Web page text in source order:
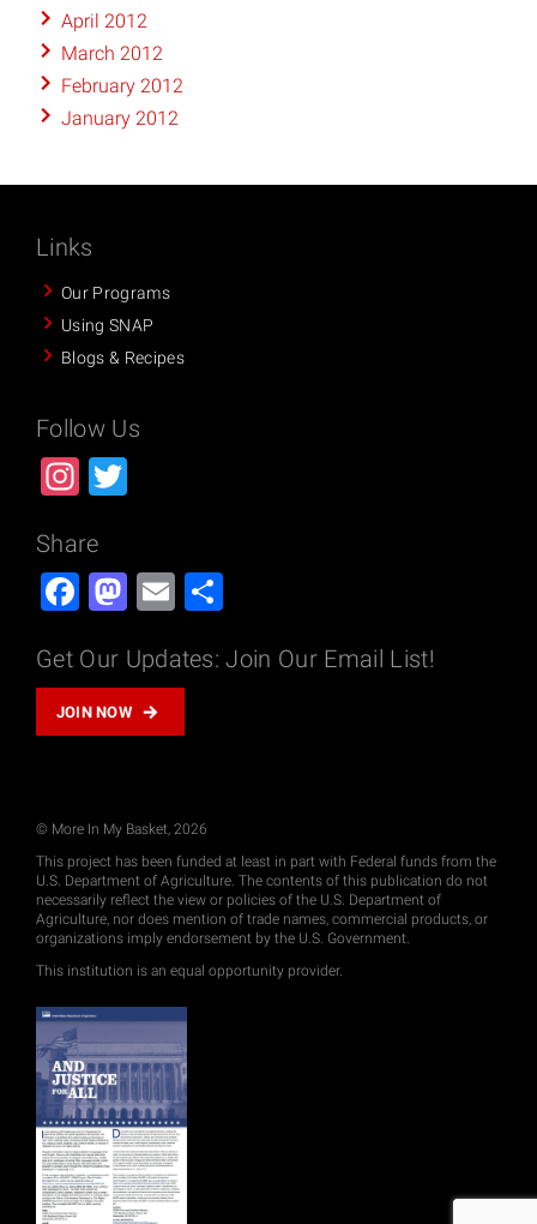
April 2012
March 2012
February 2012
January 2012
Links
Our Programs
Using SNAP
Blogs & Recipes
Follow Us
Instagram
Share
Facebook
Mastodon
Email
Get Our Updates: Join Our Email List!
JOIN NOW
© More In My Basket, 2026
This project has been funded at least in part with Federal funds from the
U.S. Department of Agriculture. The contents of this publication do not
necessarily reflect the view or policies of the U.S. Department of
Agriculture, nor does mention of trade names, commercial products, or
organizations imply endorsement by the U.S. Government.
This institution is an equal opportunity provider.